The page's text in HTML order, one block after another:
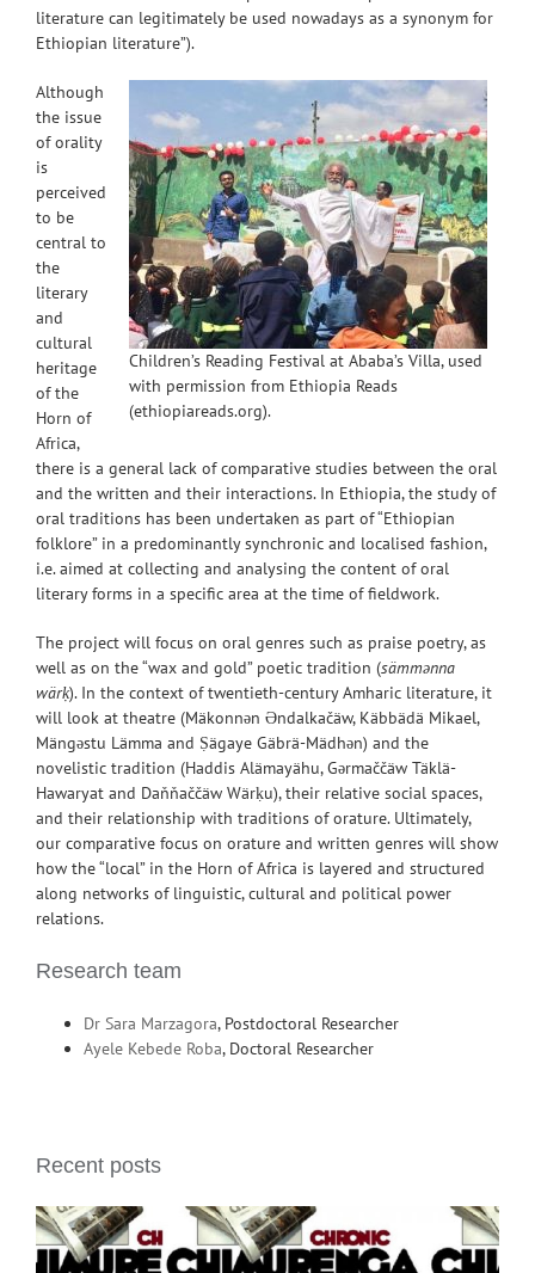
literature can legitimately be used nowadays as a synonym for
Ethiopian literature”).
Children’s Reading Festival at Ababa’s Villa, used
with permission from Ethiopia Reads
(ethiopiareads.org).
Although
the issue
of orality
is
perceived
to be
central to
the
literary
and
cultural
heritage
of the
Horn of
Africa,
there is a general lack of comparative studies between the oral
and the written and their interactions. In Ethiopia, the study of
oral traditions has been undertaken as part of “Ethiopian
folklore” in a predominantly synchronic and localised fashion,
i.e. aimed at collecting and analysing the content of oral
literary forms in a specific area at the time of fieldwork.
The project will focus on oral genres such as praise poetry, as
well as on the “wax and gold” poetic tradition (sämmənna
wärḳ). In the context of twentieth-century Amharic literature, it
will look at theatre (Mäkonnən Əndalkačäw, Käbbädä Mikael,
Mängəstu Lämma and Ṣägaye Gäbrä-Mädhən) and the
novelistic tradition (Haddis Alämayähu, Gərmaččäw Täklä-
Hawaryat and Daňňaččäw Wärḳu), their relative social spaces,
and their relationship with traditions of orature. Ultimately,
our comparative focus on orature and written genres will show
how the “local” in the Horn of Africa is layered and structured
along networks of linguistic, cultural and political power
relations.
Research team
Dr Sara Marzagora, Postdoctoral Researcher
Ayele Kebede Roba, Doctoral Researcher
Recent posts